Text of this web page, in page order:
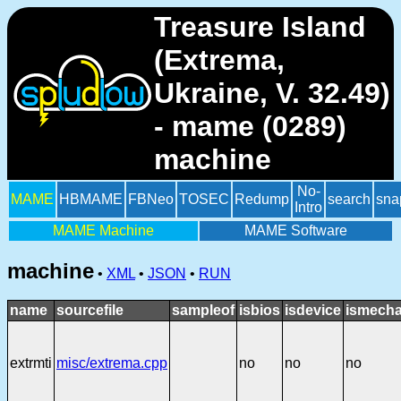
Treasure Island
(Extrema,
Ukraine, V. 32.49)
- mame (0289)
machine
MAME HBMAME FBNeo TOSEC Redump
No-
Intro
search
MAME Machine MAME Software
machine • XML • JSON • RUN
name sourcefile sampleof isbios isdevice
extrmti misc/extrema.cpp no no no